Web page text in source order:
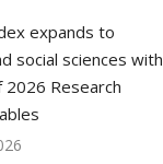
expands to
social sciences with
Research